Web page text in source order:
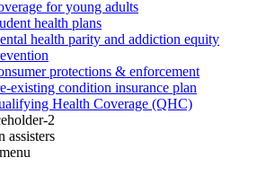
for young adults
health plans
health parity and addiction equity
protections & enforcement
existing condition insurance plan
Health Coverage (QHC)
2
assisters
menu